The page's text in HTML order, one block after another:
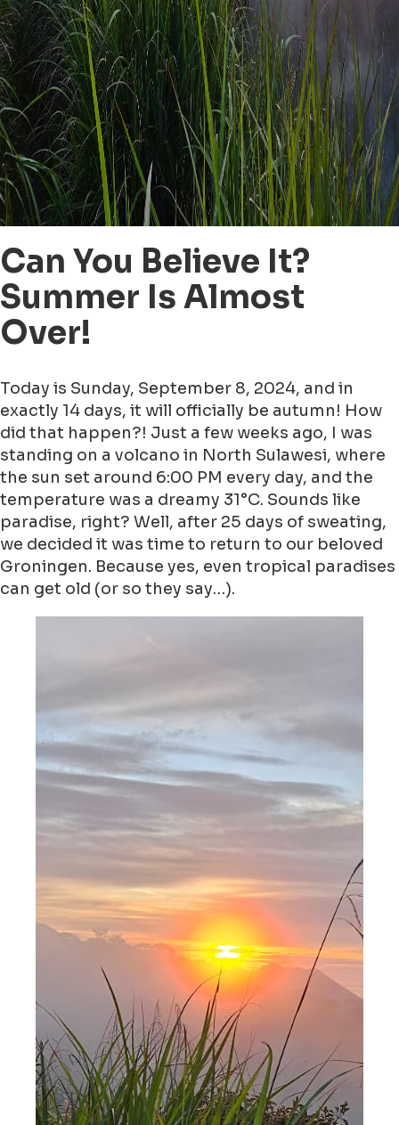
Can You Believe It?
Summer Is Almost
Over!
Today is Sunday, September 8, 2024, and in
exactly 14 days, it will officially be autumn! How
did that happen?! Just a few weeks ago, I was
standing on a volcano in North Sulawesi, where
the sun set around 6:00 PM every day, and the
temperature was a dreamy 31°C. Sounds like
paradise, right? Well, after 25 days of sweating,
we decided it was time to return to our beloved
Groningen. Because yes, even tropical paradises
can get old (or so they say…).